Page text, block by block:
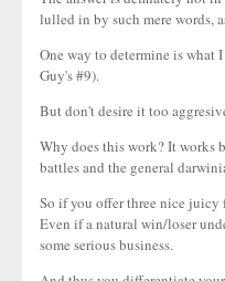
lulled in by such mere words,
One way to determine is what
Guy's #9).
But don't desire it too
Why does this work? It works
battles and the general
So if you offer three nice
Even if a natural win/loser
some serious business.